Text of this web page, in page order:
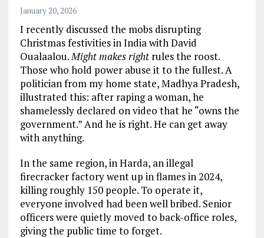
January 20, 2026
I recently discussed the mobs disrupting
Christmas festivities in India with David
Oualaalou.Might makes rightrules the roost.
Those who hold power abuse it to the fullest. A
politician from my home state, Madhya Pradesh,
illustrated this: after raping a woman, he
shamelessly declared on video that he “owns the
government.” And he is right. He can get away
with anything.
In the same region, in Harda, an illegal
firecracker factory went up in flames in 2024,
killing roughly 150 people. To operate it,
everyone involved had been well bribed. Senior
officers were quietly moved to back-office roles,
giving the public time to forget.